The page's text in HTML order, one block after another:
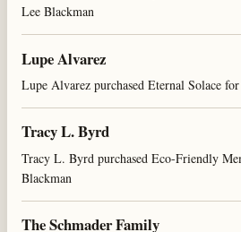
Lee Blackman
Lupe Alvarez
Lupe Alvarez purchased Eternal Solace
Tracy L. Byrd
Tracy L. Byrd purchased Eco-Friendly
Blackman
The Schmader Family